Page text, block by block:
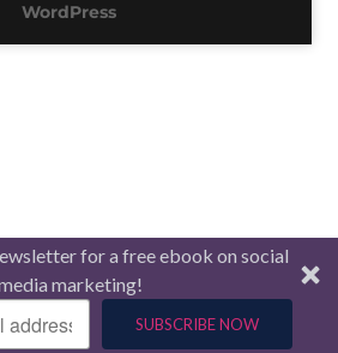
for a free ebook on social
marketing!
SUBSCRIBE NOW
WordPress